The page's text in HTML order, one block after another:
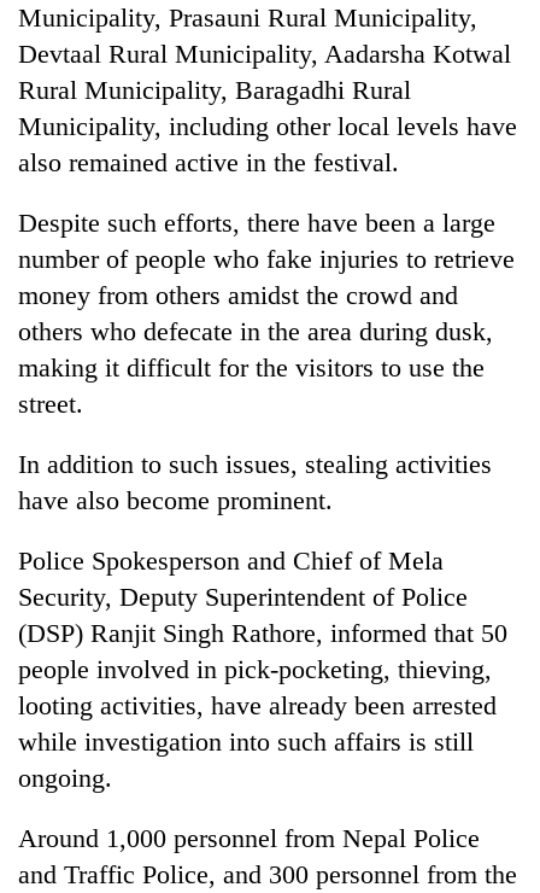
Don't
scare
away
the
investors
Nepal
needs
Banking
in
Nepal:
Lessons
from
the
Asian
financial
crisis
emerging
Nepali
selected
for
U.S.
accelerator
programme
weather:
Heavy
heavy
rain
possible
in
several
provinces
Municipality, Prasauni Rural Municipality,
Devtaal Rural Municipality, Aadarsha Kotwal
Rural Municipality, Baragadhi Rural
Municipality, including other local levels have
also remained active in the festival.
Despite such efforts, there have been a large
number of people who fake injuries to retrieve
money from others amidst the crowd and
others who defecate in the area during dusk,
making it difficult for the visitors to use the
street.
In addition to such issues, stealing activities
have also become prominent.
Police Spokesperson and Chief of Mela
Security, Deputy Superintendent of Police
(DSP) Ranjit Singh Rathore, informed that 50
people involved in pick-pocketing, thieving,
looting activities, have already been arrested
while investigation into such affairs is still
ongoing.
Around 1,000 personnel from Nepal Police
and Traffic Police, and 300 personnel from the